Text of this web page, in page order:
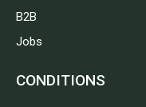
B2B
Jobs
CONDITIONS